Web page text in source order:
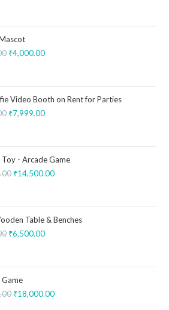
₹4,000.00
Video Booth on Rent for Parties
₹7,999.00
Toy - Arcade Game
₹14,500.00
Table & Benches
₹6,500.00
Game
₹18,000.00